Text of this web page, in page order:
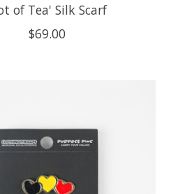
of Tea' Silk Scarf
$69.00